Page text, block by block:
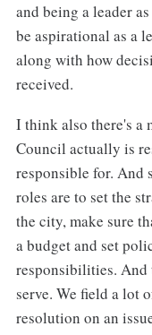
and being a leader
be aspirational as a
along with how
received.
I think also there's a
Council actually is
responsible for. And
roles are to set the
the city, make sure
a budget and set
responsibilities. And
serve. We field a lot
resolution on an